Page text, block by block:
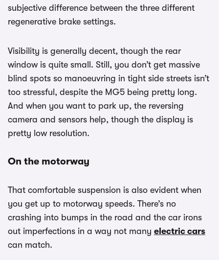
subjective difference between the three different
regenerative brake settings.
Visibility is generally decent, though the rear
window is quite small. Still, you don’t get massive
blind spots so manoeuvring in tight side streets isn’t
too stressful, despite the MG5 being pretty long.
And when you want to park up, the reversing
camera and sensors help, though the display is
pretty low resolution.
On the motorway
That comfortable suspension is also evident when
you get up to motorway speeds. There’s no
crashing into bumps in the road and the car irons
out imperfections in a way not many electric cars
can match.